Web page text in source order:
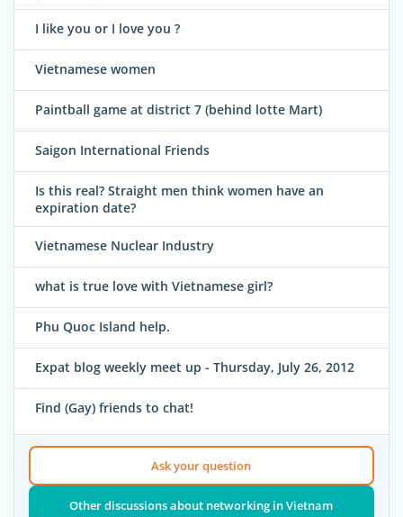
I like you or I love you ?
Vietnamese women
Paintball game at district 7 (behind lotte Mart)
Saigon International Friends
Is this real? Straight men think women have an
expiration date?
Vietnamese Nuclear Industry
what is true love with Vietnamese girl?
Phu Quoc Island help.
Expat blog weekly meet up - Thursday, July 26, 2012
Find (Gay) friends to chat!
Ask your question
Other discussions about networking in Vietnam